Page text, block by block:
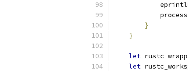
            process
}
}
let
let